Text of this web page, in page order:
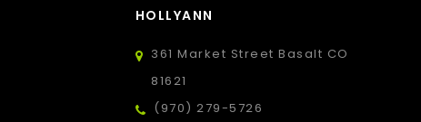
HOLLYANN
361 Market Street Basalt CO
81621
(970) 279-5726